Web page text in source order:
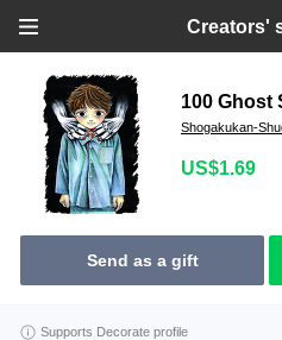
Creators'
100 Ghost
Shogakukan-
US$1.69
Send as a gift
Supports Decorate profile